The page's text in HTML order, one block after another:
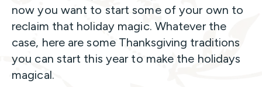
now you want to start some of your own to
reclaim that holiday magic. Whatever the
case, here are some Thanksgiving traditions
you can start this year to make the holidays
magical.